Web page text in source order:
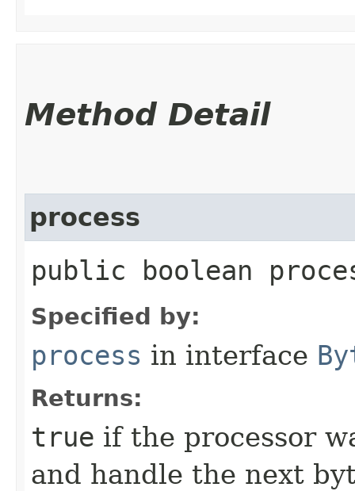
Method Detail
process
public boolean
Specified by:
process in interface
Returns:
true if the processor
and handle the next